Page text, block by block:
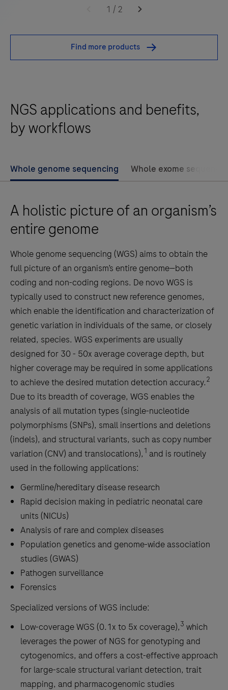
V2
new
Whole
Exome
solution
delivering
content
coverage.
1 / 2
Find more products
NGS applications and benefits,
by workflows
Whole genome sequencing Whole exome
A holistic picture of an organism’s
entire genome
Whole genome sequencing (WGS) aims to obtain the
full picture of an organism’s entire genome—both
coding and non-coding regions. De novo WGS is
typically used to construct new reference genomes,
which enable the identification and characterization of
genetic variation in individuals of the same, or closely
related, species. WGS experiments are usually
designed for 30 - 50x average coverage depth, but
higher coverage may be required in some applications
to achieve the desired mutation detection accuracy.2
Due to its breadth of coverage, WGS enables the
analysis of all mutation types (single-nucleotide
polymorphisms (SNPs), small insertions and deletions
(indels), and structural variants, such as copy number
variation (CNV) and translocations), 1 and is routinely
used in the following applications:
Germline/hereditary disease research
Rapid decision making in pediatric neonatal care
units (NICUs)
Analysis of rare and complex diseases
Population genetics and genome-wide association
studies (GWAS)
Pathogen surveillance
Forensics
Specialized versions of WGS include:
Low-coverage WGS (0.1x to 5x coverage),3 which
leverages the power of NGS for genotyping and
cytogenomics, and offers a cost-effective approach
for large-scale structural variant detection, trait
mapping, and pharmacogenomic studies